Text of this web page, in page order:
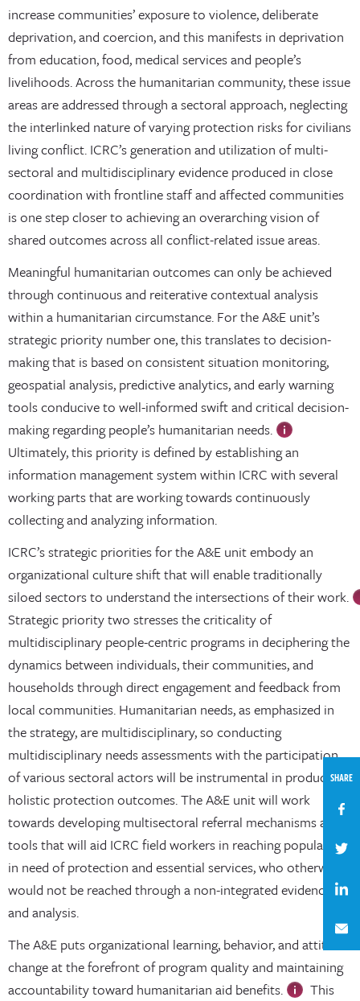
increase communities’ exposure to violence, deliberate
deprivation, and coercion, and this manifests in deprivation
from education, food, medical services and people’s
livelihoods. Across the humanitarian community, these issue
areas are addressed through a sectoral approach, neglecting
the interlinked nature of varying protection risks for civilians
living conflict. ICRC’s generation and utilization of multi-
sectoral and multidisciplinary evidence produced in close
coordination with frontline staff and affected communities
is one step closer to achieving an overarching vision of
shared outcomes across all conflict-related issue areas.
Meaningful humanitarian outcomes can only be achieved
through continuous and reiterative contextual analysis
within a humanitarian circumstance. For the A&E unit’s
strategic priority number one, this translates to decision-
making that is based on consistent situation monitoring,
geospatial analysis, predictive analytics, and early warning
tools conducive to well-informed swift and critical decision-
making regarding people’s humanitarian needs.
Ultimately, this priority is defined by establishing an
information management system within ICRC with several
working parts that are working towards continuously
collecting and analyzing information.
ICRC’s strategic priorities for the A&E unit embody an
organizational culture shift that will enable traditionally
siloed sectors to understand the intersections of their work.
Strategic priority two stresses the criticality of
multidisciplinary people-centric programs in deciphering the
dynamics between individuals, their communities, and
households through direct engagement and feedback from
local communities. Humanitarian needs, as emphasized in
the strategy, are multidisciplinary, so conducting
multidisciplinary needs assessments with the participation
of various sectoral actors will be instrumental in producing
holistic protection outcomes. The A&E unit will work
towards developing multisectoral referral mechanisms and
tools that will aid ICRC field workers in reaching populations
in need of protection and essential services, who otherwise
would not be reached through a non-integrated evidence
and analysis.
The A&E puts organizational learning, behavior, and attitude
change at the forefront of program quality and maintaining
accountability toward humanitarian aid benefits.
This
SHARE